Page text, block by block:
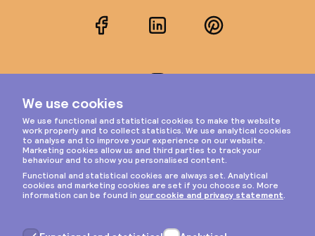
FacebookLinkedInPinterest
Privacy & cookies